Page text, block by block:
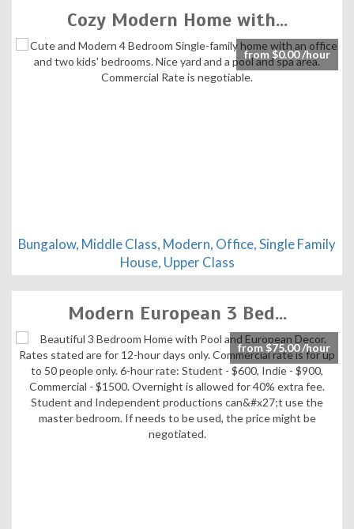
Cozy Modern Home with...
Bungalow, Middle Class, Modern, Office, Single Family
House, Upper Class
from $0.00 /hour
Modern European 3 Bed...
from $75.00 /hour